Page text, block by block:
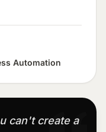
Automation
can't create a